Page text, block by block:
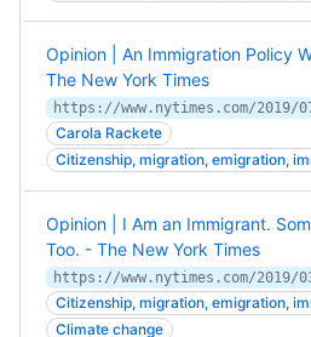
Opinion | An Immigration Policy
The New York Times
Carola Rackete
Citizenship, migration, emigration,
Opinion | I Am an Immigrant.
Too. - The New York Times
Citizenship, migration, emigration,
Climate change